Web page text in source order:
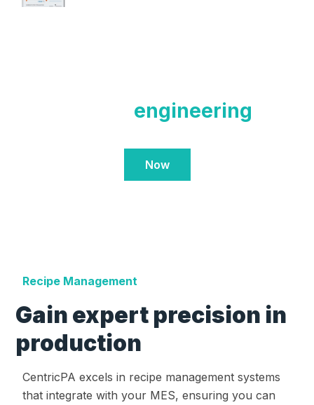
engineering
Now
Recipe Management
Gain expert precision in
production
CentricPA excels in recipe management systems
that integrate with your MES, ensuring you can